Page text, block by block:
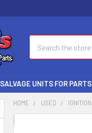
SALVAGE UNITS FOR PARTS
HOME USED IGNITION
FREQUENTLY